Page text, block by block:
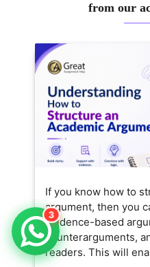
from our
If you know how to
argument, then you
evidence-based
counterarguments,
readers. This will
3